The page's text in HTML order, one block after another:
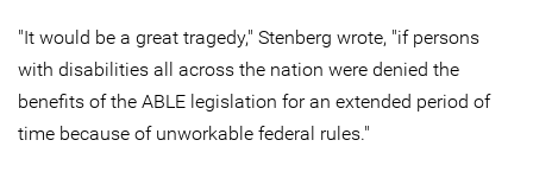
"It would be a great tragedy," Stenberg wrote, "if persons
with disabilities all across the nation were denied the
benefits of the ABLE legislation for an extended period of
time because of unworkable federal rules."